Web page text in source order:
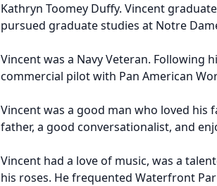
Kathryn Toomey Duffy. Vincent
pursued graduate studies at Notre
Vincent was a Navy Veteran. Following
commercial pilot with Pan American
Vincent was a good man who loved his
father, a good conversationalist, and
Vincent had a love of music, was a
his roses. He frequented Waterfront